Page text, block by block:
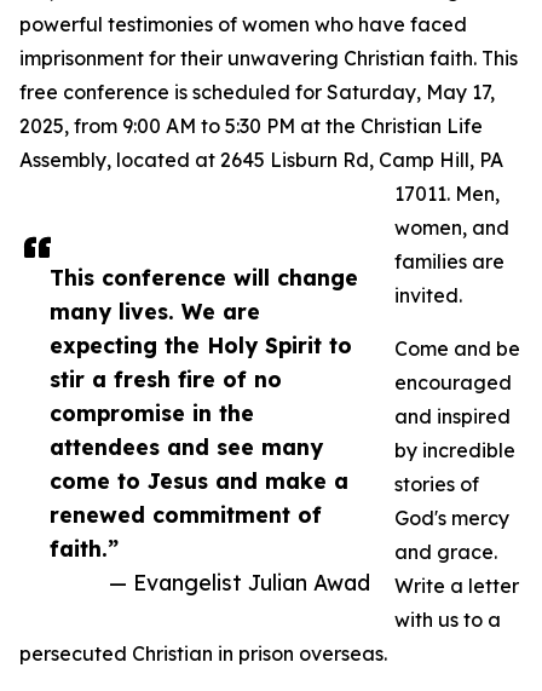
This conference will change
many lives. We are
expecting the Holy Spirit to
stir a fresh fire of no
compromise in the
attendees and see many
come to Jesus and make a
renewed commitment of
faith.”
— Evangelist Julian Awad
powerful testimonies of women who have faced
imprisonment for their unwavering Christian faith. This
free conference is scheduled for Saturday, May 17,
2025, from 9:00 AM to 5:30 PM at the Christian Life
Assembly, located at 2645 Lisburn Rd, Camp Hill, PA
17011. Men,
women, and
families are
invited.
Come and be
encouraged
and inspired
by incredible
stories of
God's mercy
and grace.
Write a letter
with us to a
persecuted Christian in prison overseas.